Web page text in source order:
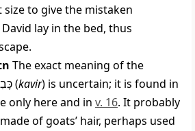
to give the mistaken
lay in the bed, thus
The exact meaning of the
(kavir) is uncertain; it is found in
only here and in v. 16. It probably
of goats’ hair, perhaps used